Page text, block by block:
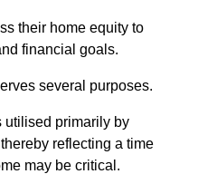
their home equity to
financial goals.
several purposes.
utilised primarily by
reflecting a time
may be critical.